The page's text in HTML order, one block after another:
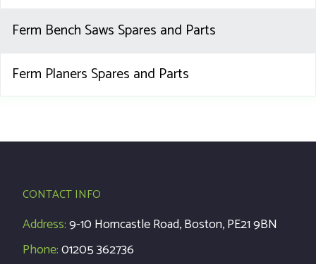
Ferm Bench Saws Spares and Parts
Ferm Planers Spares and Parts
CONTACT INFO
Address:9-10 Horncastle Road, Boston, PE21 9BN
Phone:01205 362736